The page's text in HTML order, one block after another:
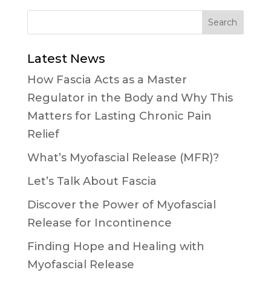
Latest News
How Fascia Acts as a Master
Regulator in the Body and Why This
Matters for Lasting Chronic Pain
Relief
What’s Myofascial Release (MFR)?
Let’s Talk About Fascia
Discover the Power of Myofascial
Release for Incontinence
Finding Hope and Healing with
Myofascial Release